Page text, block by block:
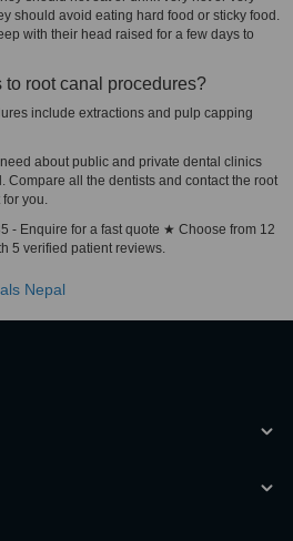
should avoid eating hard food or sticky food.
with their head raised for a few days to
root canal procedures?
include extractions and pulp capping
about public and private dental clinics
Compare all the dentists and contact the root
you.
- Enquire for a fast quote ★ Choose from 12
5 verified patient reviews.
Nepal